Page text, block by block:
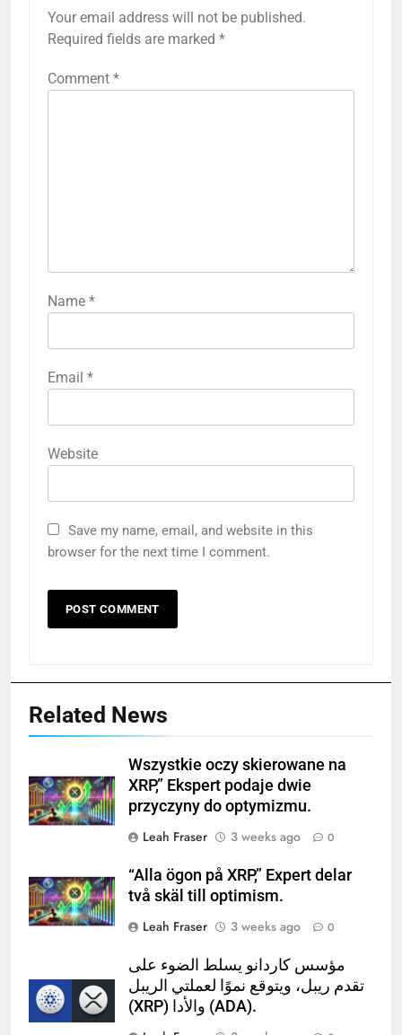
Your email address will not be published.
Required fields are marked *
Comment *
Name *
Email *
Website
Save my name, email, and website in this
browser for the next time I comment.
Related News
Wszystkie oczy skierowane na
XRP,” Ekspert podaje dwie
przyczyny do optymizmu.
Leah Fraser
3 weeks ago 0
“Alla ögon på XRP,” Expert delar
två skäl till optimism.
Leah Fraser
3 weeks ago 0
مؤسس كاردانو يسلط الضوء على
تقدم ريبل، ويتوقع نموًا لعملتي الريبل
(XRP) والأدا (ADA).